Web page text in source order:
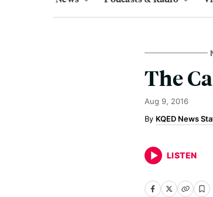
The
Aug 9, 2016
KQED News
LISTEN